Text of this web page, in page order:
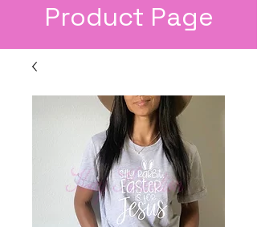
Product Page